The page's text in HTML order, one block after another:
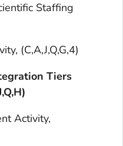
Staffing
(C,A,J,Q,G,4)
Tiers
Activity,